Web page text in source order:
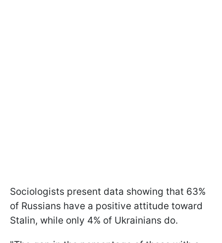
Sociologists present data showing that 63%
of Russians have a positive attitude toward
Stalin, while only 4% of Ukrainians do.